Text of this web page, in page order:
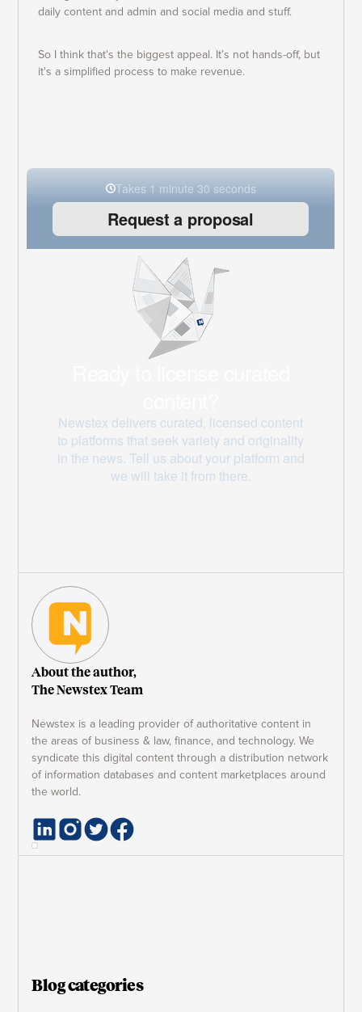
Blog categories
daily content and admin and social media and stuff.
So I think that's the biggest appeal. It’s not hands-off, but
it's a simplified process to make revenue.
About the author,
The Newstex Team
Newstex is a leading provider of authoritative content in
the areas of business & law, finance, and technology. We
syndicate this digital content through a distribution network
of information databases and content marketplaces around
the world.